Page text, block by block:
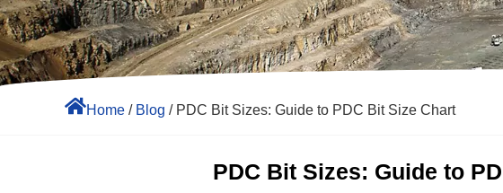
Home / Blog / PDC Bit Sizes: Guide to PDC Bit Size Chart
PDC Bit Sizes: Guide to